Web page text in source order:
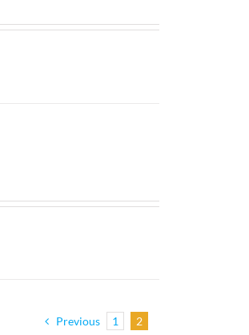
Previous 1 2